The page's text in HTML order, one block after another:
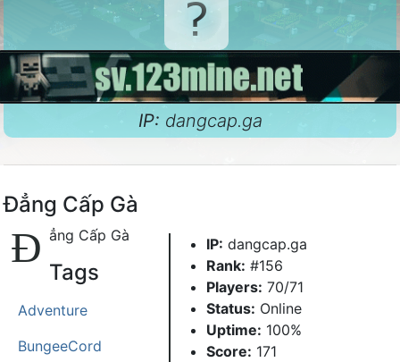
IP: dangcap.ga
Đẳng Cấp Gà
IP: dangcap.ga
Rank: #156
Players: 70/71
Status: Online
Uptime: 100%
Score: 171
Đ ẳng Cấp Gà
Tags
Adventure
BungeeCord